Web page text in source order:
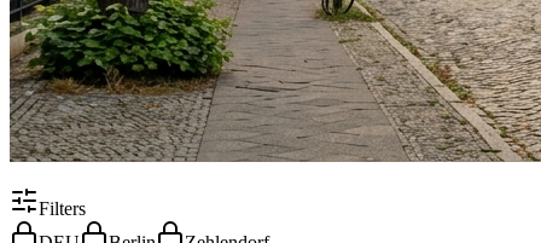
Filters